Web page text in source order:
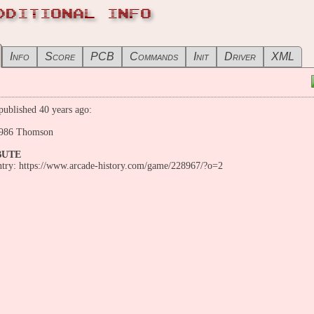
INFO
Info Score PCB Commands Init Driver XML
40 years ago:
Thomson
https://www.arcade-history.com/game/228967/?o=2